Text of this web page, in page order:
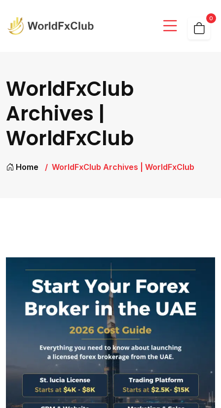
0
WorldFxClub
Archives |
WorldFxClub
Home WorldFxClub Archives | WorldFxClub